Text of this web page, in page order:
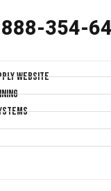
888-354-
Website